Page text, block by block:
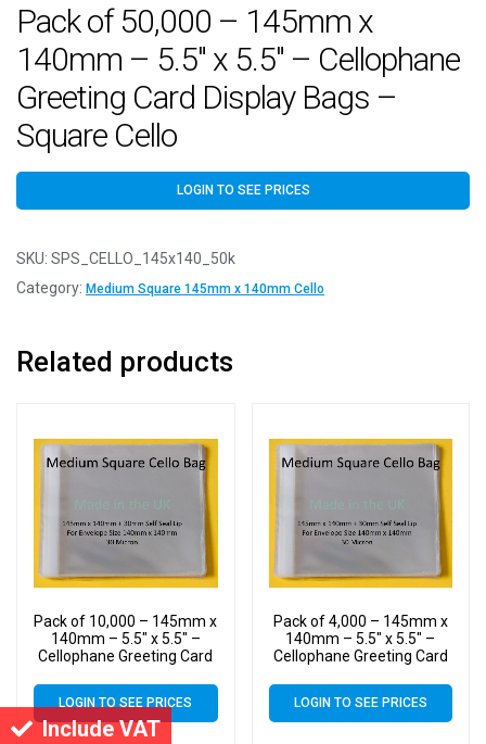
Include VAT
Pack of 50,000 – 145mm x
140mm – 5.5″ x 5.5″ – Cellophane
Greeting Card Display Bags –
Square Cello
LOGIN TO SEE PRICES
SKU: SPS_CELLO_145x140_50k
Category: Medium Square 145mm x 140mm Cello
Related products
Pack of 10,000 – 145mm x
140mm – 5.5″ x 5.5″ –
Cellophane Greeting Card
LOGIN TO SEE PRICES
Pack of 4,000 – 145mm x
140mm – 5.5″ x 5.5″ –
Cellophane Greeting Card
LOGIN TO SEE PRICES